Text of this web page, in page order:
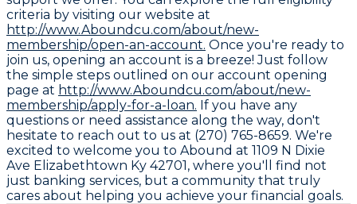
criteria by visiting our website at
http://www.Aboundcu.com/about/new-
membership/open-an-account. Once you're ready to
join us, opening an account is a breeze! Just follow
the simple steps outlined on our account opening
page at http://www.Aboundcu.com/about/new-
membership/apply-for-a-loan. If you have any
questions or need assistance along the way, don't
hesitate to reach out to us at (270) 765-8659. We're
excited to welcome you to Abound at 1109 N Dixie
Ave Elizabethtown Ky 42701, where you'll find not
just banking services, but a community that truly
cares about helping you achieve your financial goals.